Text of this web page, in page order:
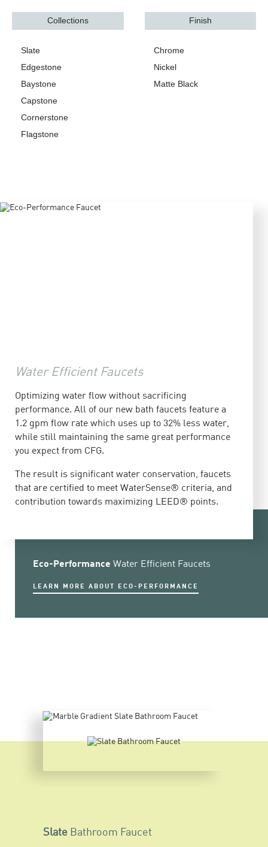
Collections
Slate
Edgestone
Baystone
Capstone
Cornerstone
Flagstone
Finish
Chrome
Nickel
Matte Black
Water Efficient Faucets
Optimizing water flow without sacrificing
performance. All of our new bath faucets feature a
1.2 gpm flow rate which uses up to 32% less water,
while still maintaining the same great performance
you expect from CFG.
The result is significant water conservation, faucets
that are certified to meet WaterSense® criteria, and
contribution towards maximizing LEED® points.
Eco-Performance Water Efficient Faucets
LEARN MORE ABOUT ECO-PERFORMANCE
SlateBathroom Faucet